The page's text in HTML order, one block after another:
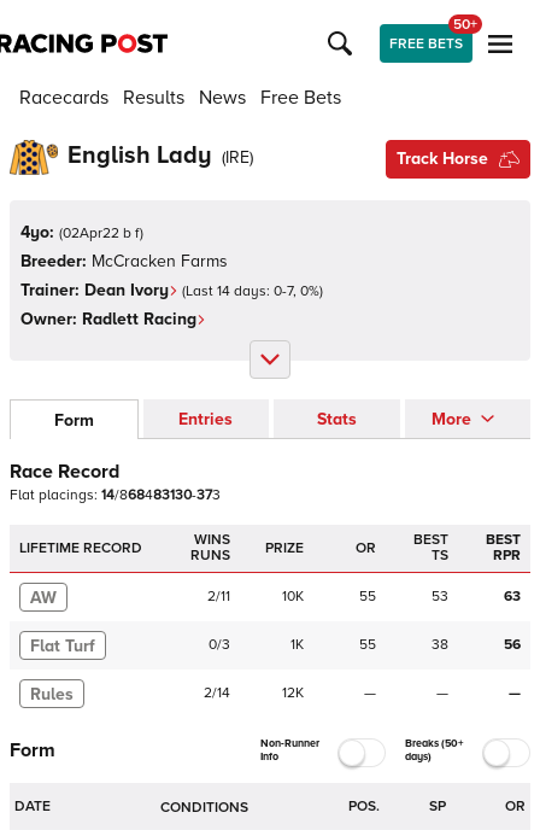
FREE BETS
50+
Racecards Results News Free Bets
English Lady (IRE) Track Horse
4yo: (02Apr22 b f)
Breeder: McCracken Farms
Trainer: Dean Ivory (Last 14 days: 0-7, 0%)
Owner: Radlett Racing
Form Entries Stats More
Race Record
Flat placings: 14/868483130-373
LIFETIME RECORD
WINS
RUNS
PRIZE OR
BEST
TS
BEST
RPR
AW 2/11 10K 55 53 63
Flat Turf 0/3 1K 55 38 56
Rules 2/14 12K — — —
Form
Non-Runner
Info
Breaks (50+
days)
DATE CONDITIONS POS. SP OR